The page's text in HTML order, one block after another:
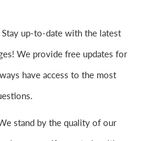
Stay up-to-date with the latest
We provide free updates for
have access to the most
stand by the quality of our